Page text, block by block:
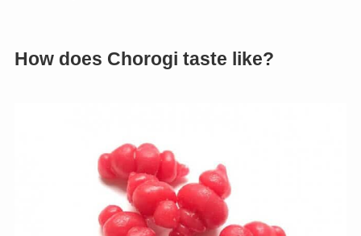
How does Chorogi taste like?